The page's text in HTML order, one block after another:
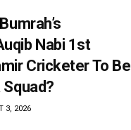
Nabi 1st
Cricketer To Be
3, 2026